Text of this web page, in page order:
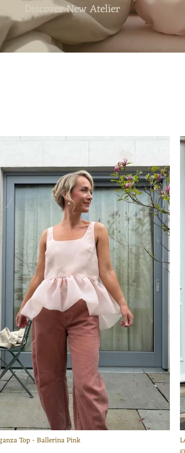
Discover Our Summer Sale
SALE
Top - Ballerina Pink